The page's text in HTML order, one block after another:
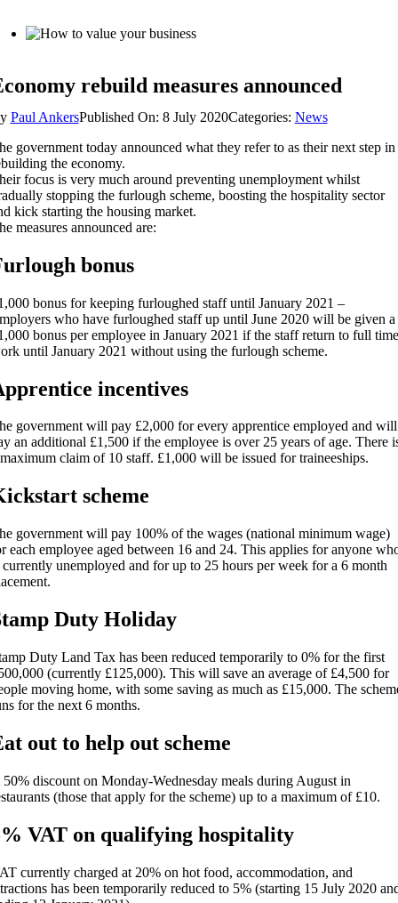
rebuild measures announced
Paul AnkersPublished On: 8 July 2020Categories: News
government today announced what they refer to as their next step in
the economy.
focus is very much around preventing unemployment whilst
stopping the furlough scheme, boosting the hospitality sector
kick starting the housing market.
measures announced are:
bonus
bonus for keeping furloughed staff until January 2021 –
who have furloughed staff up until June 2020 will be given a
bonus per employee in January 2021 if the staff return to full time
until January 2021 without using the furlough scheme.
incentives
government will pay £2,000 for every apprentice employed and will
an additional £1,500 if the employee is over 25 years of age. There
claim of 10 staff. £1,000 will be issued for traineeships.
scheme
government will pay 100% of the wages (national minimum wage)
each employee aged between 16 and 24. This applies for anyone
currently unemployed and for up to 25 hours per week for a 6 month
Duty Holiday
Duty Land Tax has been reduced temporarily to 0% for the first
(currently £125,000). This will save an average of £4,500 for
moving home, with some saving as much as £15,000. The
for the next 6 months.
out to help out scheme
discount on Monday-Wednesday meals during August in
(those that apply for the scheme) up to a maximum of £10.
VAT on qualifying hospitality
currently charged at 20% on hot food, accommodation, and
has been temporarily reduced to 5% (starting 15 July 2020